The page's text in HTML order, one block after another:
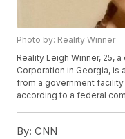
Photo by: Reality Winner
Reality Leigh Winner, 25,
Corporation in Georgia,
from a government
according to a federal
By: CNN